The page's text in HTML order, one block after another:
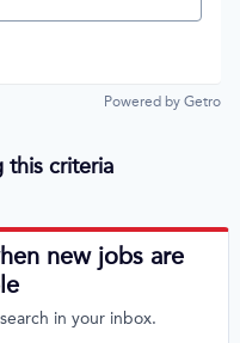
Powered by Getro
this criteria
new jobs are
in your inbox.